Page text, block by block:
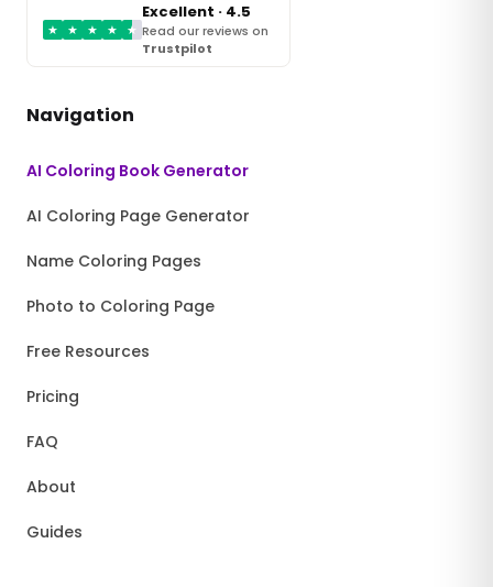
★ ★ ★ ★ ★
Excellent · 4.5
Read our reviews on
Trustpilot
Navigation
AI Coloring Book Generator
AI Coloring Page Generator
Name Coloring Pages
Photo to Coloring Page
Free Resources
Pricing
FAQ
About
Guides